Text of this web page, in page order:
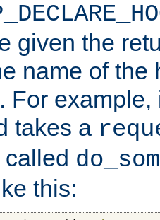
given the
name of the
For
takes a
this: